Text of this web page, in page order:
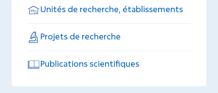
Unités de recherche, établissements
Projets de recherche
Publications scientifiques